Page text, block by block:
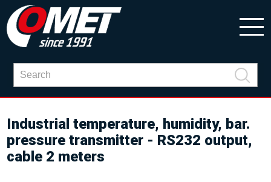
Industrial temperature, humidity, bar.
pressure transmitter - RS232 output,
cable 2 meters